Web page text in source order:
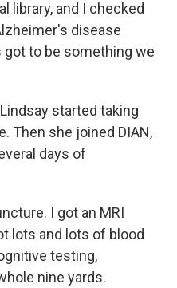
library, and I checked
disease
got to be something we
started taking
Then she joined DIAN,
days of
I got an MRI
lots and lots of blood
testing,
nine yards.